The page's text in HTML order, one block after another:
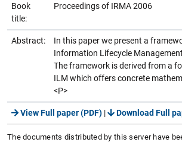
Book
title:
Proceedings of IRMA 2006
Abstract:
In this paper we present a
Information Lifecycle
The framework is derived from a
ILM which offers concrete
<P>
View Full paper (PDF) | Download Full
The documents distributed by this server have